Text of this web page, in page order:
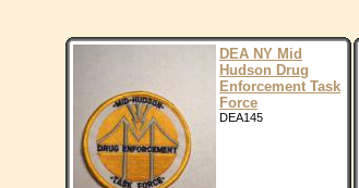
DEA NY Mid
Hudson Drug
Enforcement Task
Force
DEA145